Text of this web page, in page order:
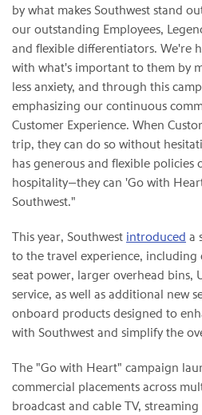
by what makes Southwest stand
our outstanding Employees,
and flexible differentiators. We're
with what's important to them by
less anxiety, and through this
emphasizing our continuous
Customer Experience. When
trip, they can do so without
has generous and flexible policies
hospitality—they can 'Go with
Southwest."
This year, Southwest introduced a
to the travel experience, including
seat power, larger overhead bins,
service, as well as additional new
onboard products designed to
with Southwest and simplify the
The "Go with Heart" campaign
commercial placements across
broadcast and cable TV,